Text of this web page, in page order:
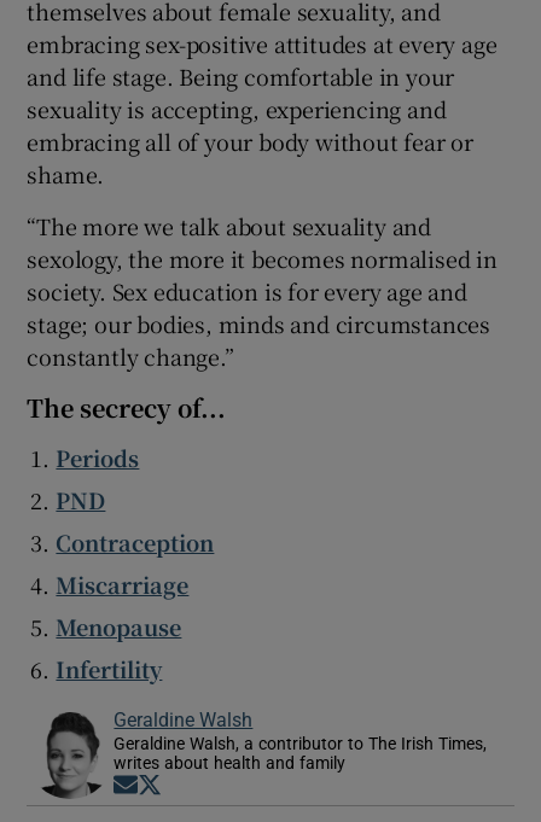
themselves about female sexuality, and
embracing sex-positive attitudes at every age
and life stage. Being comfortable in your
sexuality is accepting, experiencing and
embracing all of your body without fear or
shame.
“The more we talk about sexuality and
sexology, the more it becomes normalised in
society. Sex education is for every age and
stage; our bodies, minds and circumstances
constantly change.”
The secrecy of...
Periods
PND
Contraception
Miscarriage
Menopause
Infertility
Geraldine Walsh
Geraldine Walsh, a contributor to The Irish Times,
writes about health and family
Opens in new window